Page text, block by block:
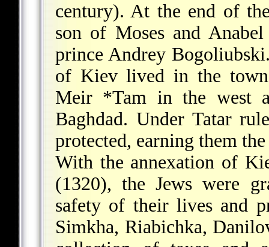
century). At the end of
son of Moses and
prince Andrey
of Kievlived in the
Meir *Tam in the west
Baghdad. Under Tatar
protected, earning them
With the annexation of
(1320), the Jews were
safety of their lives and
Simkha, Riabichka,